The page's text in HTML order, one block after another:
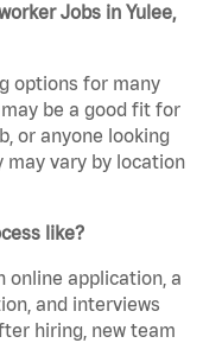
Jobs in Yulee,
options for many
be a good fit for
or anyone looking
vary by location
like?
online application, a
and interviews
hiring, new team